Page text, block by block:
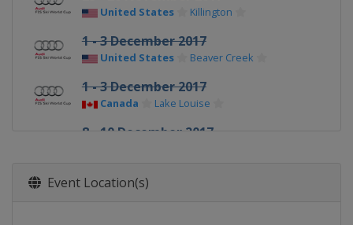
United States Killington
1 - 3 December 2017
United States Beaver Creek
1 - 3 December 2017
Canada Lake Louise
8 - 10 December 2017
9 - 10 December 2017
Event Location(s)